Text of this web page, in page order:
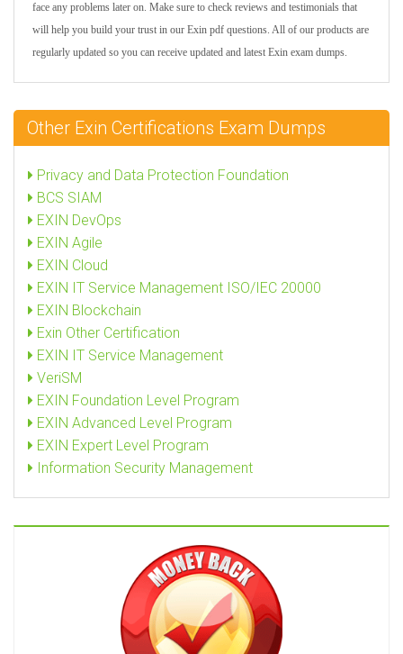
face any problems later on. Make sure to check reviews and testimonials that
will help you build your trust in our Exin pdf questions. All of our products are
regularly updated so you can receive updated and latest Exin exam dumps.
Other Exin Certifications Exam Dumps
Privacy and Data Protection Foundation
BCS SIAM
EXIN DevOps
EXIN Agile
EXIN Cloud
EXIN IT Service Management ISO/IEC 20000
EXIN Blockchain
Exin Other Certification
EXIN IT Service Management
VeriSM
EXIN Foundation Level Program
EXIN Advanced Level Program
EXIN Expert Level Program
Information Security Management